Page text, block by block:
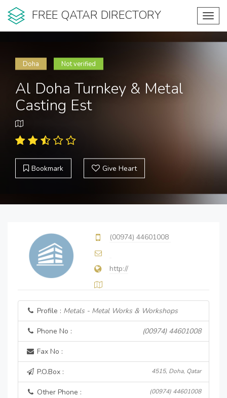
FREE QATAR DIRECTORY
Doha Not verified
Al Doha Turnkey & Metal
Casting Est
Bookmark Give Heart
(00974) 44601008
http://
Profile : Metals - Metal Works & Workshops
Phone No : (00974) 44601008
Fax No :
P.O.Box : 4515, Doha, Qatar
Other Phone : (00974) 44601008